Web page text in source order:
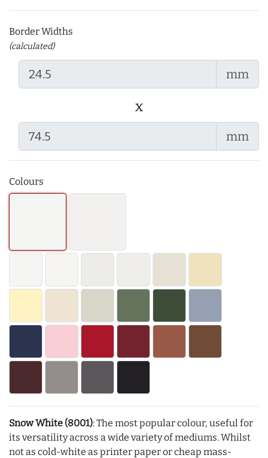
Border Widths
(calculated)
mm
x
mm
Colours
Snow White (8001): The most popular colour, useful for
its versatility across a wide variety of mediums. Whilst
not as cold-white as printer paper or cheap mass-